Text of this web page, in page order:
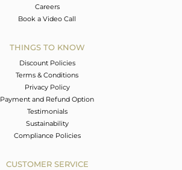
Careers
Book a Video Call
THINGS TO KNOW
Discount Policies
Terms & Conditions
Privacy Policy
Payment and Refund Option
Testimonials
Sustainability
Compliance Policies
CUSTOMER SERVICE